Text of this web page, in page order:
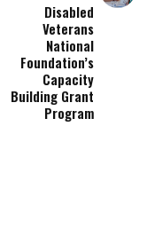
Disabled
Veterans
National
Foundation’s
Capacity
Building Grant
Program